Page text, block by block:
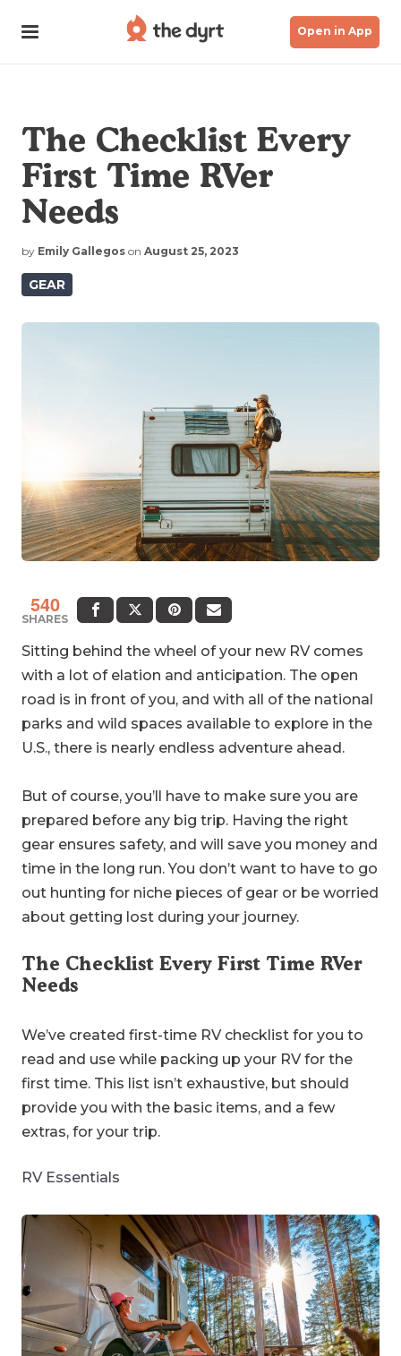
Open in App
The Checklist Every
First Time RVer
Needs
by Emily Gallegos on August 25, 2023
GEAR
540
SHARES
Sitting behind the wheel of your new RV comes
with a lot of elation and anticipation. The open
road is in front of you, and with all of the national
parks and wild spaces available to explore in the
U.S., there is nearly endless adventure ahead.
But of course, you’ll have to make sure you are
prepared before any big trip. Having the right
gear ensures safety, and will save you money and
time in the long run. You don’t want to have to go
out hunting for niche pieces of gear or be worried
about getting lost during your journey.
The Checklist Every First Time RVer
Needs
We’ve created first-time RV checklist for you to
read and use while packing up your RV for the
first time. This list isn’t exhaustive, but should
provide you with the basic items, and a few
extras, for your trip.
RV Essentials